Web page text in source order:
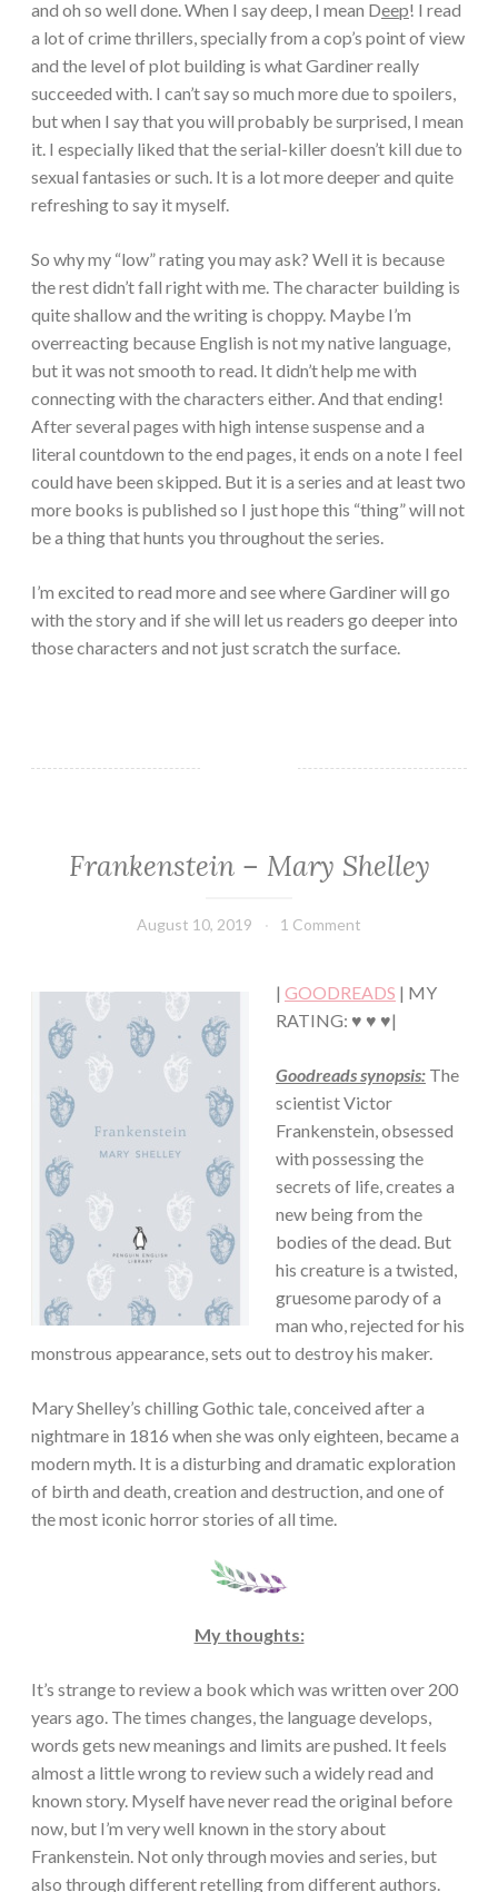
and oh so well done. When I say deep, I mean Deep! I read
a lot of crime thrillers, specially from a cop’s point of view
and the level of plot building is what Gardiner really
succeeded with. I can’t say so much more due to spoilers,
but when I say that you will probably be surprised, I mean
it. I especially liked that the serial-killer doesn’t kill due to
sexual fantasies or such. It is a lot more deeper and quite
refreshing to say it myself.
So why my “low” rating you may ask? Well it is because
the rest didn’t fall right with me. The character building is
quite shallow and the writing is choppy. Maybe I’m
overreacting because English is not my native language,
but it was not smooth to read. It didn’t help me with
connecting with the characters either. And that ending!
After several pages with high intense suspense and a
literal countdown to the end pages, it ends on a note I feel
could have been skipped. But it is a series and at least two
more books is published so I just hope this “thing” will not
be a thing that hunts you throughout the series.
I’m excited to read more and see where Gardiner will go
with the story and if she will let us readers go deeper into
those characters and not just scratch the surface.
CLASSIC/HISTORICAL
Frankenstein – Mary Shelley
August 10, 2019
Book
1 Comment
| GOODREADS | MY
RATING: ♥ ♥ ♥|
Goodreads synopsis: The
scientist Victor
Frankenstein, obsessed
with possessing the
secrets of life, creates a
new being from the
bodies of the dead. But
his creature is a twisted,
gruesome parody of a
man who, rejected for his
monstrous appearance, sets out to destroy his maker.
Mary Shelley’s chilling Gothic tale, conceived after a
nightmare in 1816 when she was only eighteen, became a
modern myth. It is a disturbing and dramatic exploration
of birth and death, creation and destruction, and one of
the most iconic horror stories of all time.
My thoughts:
It’s strange to review a book which was written over 200
years ago. The times changes, the language develops,
words gets new meanings and limits are pushed. It feels
almost a little wrong to review such a widely read and
known story. Myself have never read the original before
now, but I’m very well known in the story about
Frankenstein. Not only through movies and series, but
also through different retelling from different authors.